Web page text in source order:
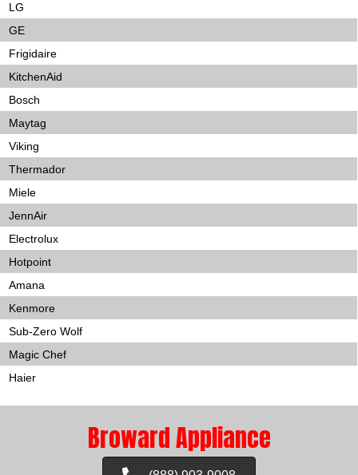
LG
GE
Frigidaire
KitchenAid
Bosch
Maytag
Viking
Thermador
Miele
JennAir
Electrolux
Hotpoint
Amana
Kenmore
Sub-Zero Wolf
Magic Chef
Haier
Broward Appliance